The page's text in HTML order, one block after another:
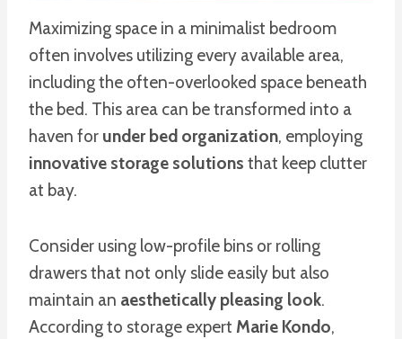
Maximizing space in a minimalist bedroom
often involves utilizing every available area,
including the often-overlooked space beneath
the bed. This area can be transformed into a
haven for under bed organization, employing
innovative storage solutions that keep clutter
at bay.
Consider using low-profile bins or rolling
drawers that not only slide easily but also
maintain an aesthetically pleasing look.
According to storage expert Marie Kondo,